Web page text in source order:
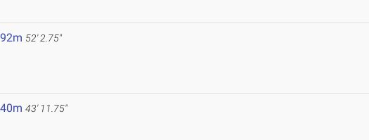
52' 2.75"
43' 11.75"